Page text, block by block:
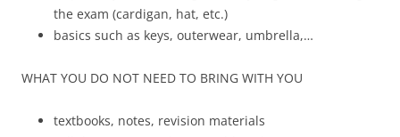
the exam (cardigan, hat, etc.)
basics such as keys, outerwear, umbrella,…
WHAT YOU DO NOT NEED TO BRING WITH YOU
textbooks, notes, revision materials